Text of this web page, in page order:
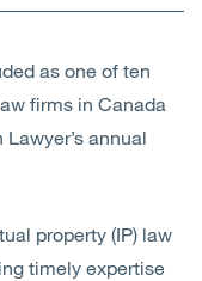
as one of ten
firms in Canada
annual
property (IP) law
timely expertise